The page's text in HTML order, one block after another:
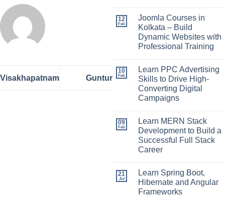
Visakhapatnam Guntur
12
Feb
Joomla Courses in
Kolkata – Build
Dynamic Websites with
Professional Training
10
Feb
Learn PPC Advertising
Skills to Drive High-
Converting Digital
Campaigns
09
Feb
Learn MERN Stack
Development to Build a
Successful Full Stack
Career
21
Jul
Learn Spring Boot,
Hibernate and Angular
Frameworks